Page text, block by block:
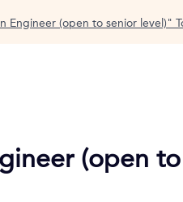
Engineer (open to senior level)"
(open